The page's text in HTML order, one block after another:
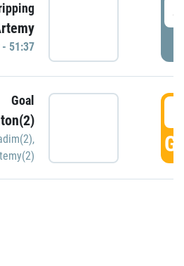
51:37
Goal
,